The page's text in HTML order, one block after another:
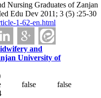
Nursing Graduates of Zanjan
Edu Dev 2011; 3 (5) :25-30
1-62-en.html
and
University of
false
false